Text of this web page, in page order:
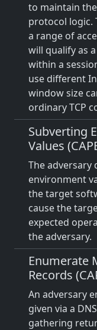
to maintain
protocol logic.
a range of
will qualify as
within a
use different
window size
ordinary TCP
Subverting
Values
The
environment
the target
cause the
expected
the adversary.
Enumerate
Records
An adversary
given via a
gathering